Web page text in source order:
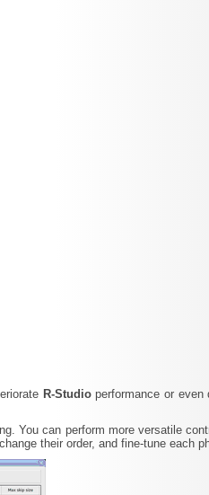
R‑Studioperformance or even
You can perform more versatile
their order, and fine-tune each